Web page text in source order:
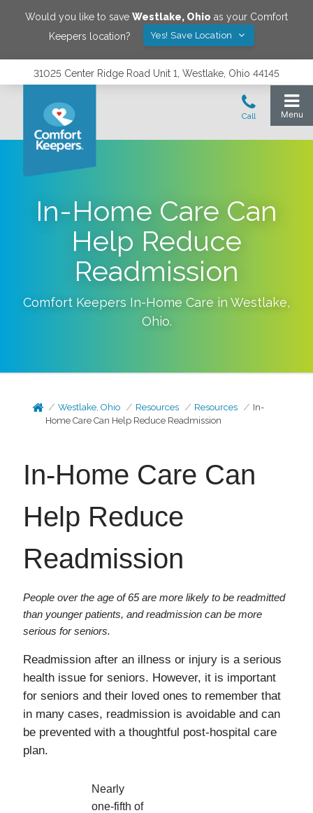
Would you like to save Westlake, Ohio as your Comfort
Keepers location?
Yes! Save Location
31025 Center Ridge Road Unit 1, Westlake, Ohio 44145
In-Home Care Can
Help Reduce
Readmission
Comfort Keepers In-Home Care in Westlake,
Ohio.
Westlake, Ohio Resources Resources
In-
Home Care Can Help Reduce Readmission
In-Home Care Can
Help Reduce
Readmission
People over the age of 65 are more likely to be readmitted
than younger patients, and readmission can be more
serious for seniors.
Readmission after an illness or injury is a serious
health issue for seniors. However, it is important
for seniors and their loved ones to remember that
in many cases, readmission is avoidable and can
be prevented with a thoughtful post-hospital care
plan.
Nearly
one-fifth of